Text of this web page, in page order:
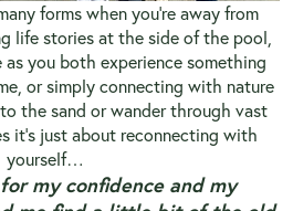
forms when you’re away from
life stories at the side of the pool,
as you both experience something
or simply connecting with nature
the sand or wander through vast
it’s just about reconnecting with
yourself…
my confidence and my